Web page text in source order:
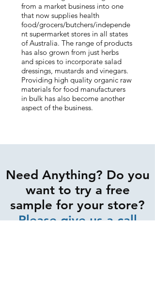
from a market business into one
that now supplies health
food/grocers/butchers/independe
nt supermarket stores in all states
of Australia. The range of products
has also grown from just herbs
and spices to incorporate salad
dressings, mustards and vinegars.
Providing high quality organic raw
materials for food manufacturers
in bulk has also become another
aspect of the business.
Need Anything? Do you
want to try a free
sample for your store?
Please give us a call